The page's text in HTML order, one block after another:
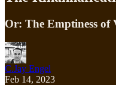
Or: The Emptiness of
C.Jay Engel
Feb 14, 2023